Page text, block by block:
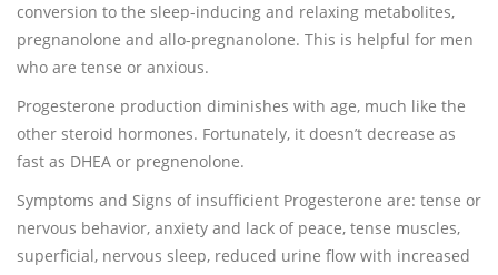
conversion to the sleep-inducing and relaxing metabolites,
pregnanolone and allo-pregnanolone. This is helpful for men
who are tense or anxious.
Progesterone production diminishes with age, much like the
other steroid hormones. Fortunately, it doesn’t decrease as
fast as DHEA or pregnenolone.
Symptoms and Signs of insufficient Progesterone are: tense or
nervous behavior, anxiety and lack of peace, tense muscles,
superficial, nervous sleep, reduced urine flow with increased